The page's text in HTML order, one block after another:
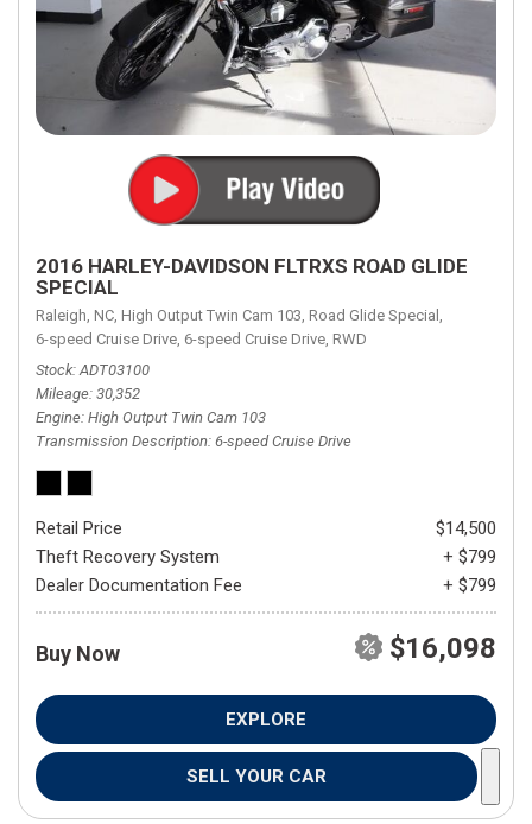
2016 HARLEY-DAVIDSON FLTRXS ROAD GLIDE
SPECIAL
Raleigh, NC, High Output Twin Cam 103, Road Glide Special,
6-speed Cruise Drive, 6-speed Cruise Drive, RWD
Stock ADT03100
Mileage 30,352
Engine High Output Twin Cam 103
Transmission Description 6-speed Cruise Drive
Retail Price
$14,500
Theft Recovery System
+ $799
Dealer Documentation Fee
+ $799
Buy Now $16,098
EXPLORE
SELL YOUR CAR